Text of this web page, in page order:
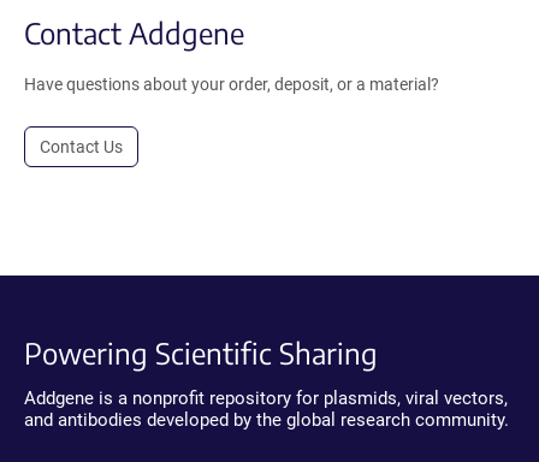
Contact Addgene
Have questions about your order, deposit, or a material?
Contact Us
Powering Scientific Sharing
Addgene is a nonprofit repository for plasmids, viral vectors,
and antibodies developed by the global research community.